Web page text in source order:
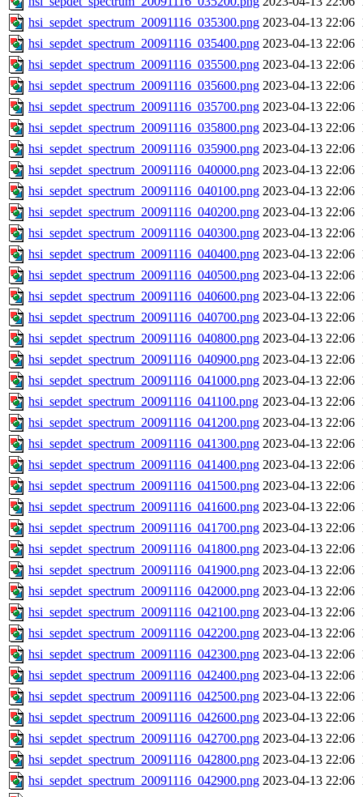
hsi_sepdet_spectrum_20091116_035300.png 2023-04-13 22:06
hsi_sepdet_spectrum_20091116_035400.png 2023-04-13 22:06
hsi_sepdet_spectrum_20091116_035500.png 2023-04-13 22:06
hsi_sepdet_spectrum_20091116_035600.png 2023-04-13 22:06
hsi_sepdet_spectrum_20091116_035700.png 2023-04-13 22:06
hsi_sepdet_spectrum_20091116_035800.png 2023-04-13 22:06
hsi_sepdet_spectrum_20091116_035900.png 2023-04-13 22:06
hsi_sepdet_spectrum_20091116_040000.png 2023-04-13 22:06
hsi_sepdet_spectrum_20091116_040100.png 2023-04-13 22:06
hsi_sepdet_spectrum_20091116_040200.png 2023-04-13 22:06
hsi_sepdet_spectrum_20091116_040300.png 2023-04-13 22:06
hsi_sepdet_spectrum_20091116_040400.png 2023-04-13 22:06
hsi_sepdet_spectrum_20091116_040500.png 2023-04-13 22:06
hsi_sepdet_spectrum_20091116_040600.png 2023-04-13 22:06
hsi_sepdet_spectrum_20091116_040700.png 2023-04-13 22:06
hsi_sepdet_spectrum_20091116_040800.png 2023-04-13 22:06
hsi_sepdet_spectrum_20091116_040900.png 2023-04-13 22:06
hsi_sepdet_spectrum_20091116_041000.png 2023-04-13 22:06
hsi_sepdet_spectrum_20091116_041100.png 2023-04-13 22:06
hsi_sepdet_spectrum_20091116_041200.png 2023-04-13 22:06
hsi_sepdet_spectrum_20091116_041300.png 2023-04-13 22:06
hsi_sepdet_spectrum_20091116_041400.png 2023-04-13 22:06
hsi_sepdet_spectrum_20091116_041500.png 2023-04-13 22:06
hsi_sepdet_spectrum_20091116_041600.png 2023-04-13 22:06
hsi_sepdet_spectrum_20091116_041700.png 2023-04-13 22:06
hsi_sepdet_spectrum_20091116_041800.png 2023-04-13 22:06
hsi_sepdet_spectrum_20091116_041900.png 2023-04-13 22:06
hsi_sepdet_spectrum_20091116_042000.png 2023-04-13 22:06
hsi_sepdet_spectrum_20091116_042100.png 2023-04-13 22:06
hsi_sepdet_spectrum_20091116_042200.png 2023-04-13 22:06
hsi_sepdet_spectrum_20091116_042300.png 2023-04-13 22:06
hsi_sepdet_spectrum_20091116_042400.png 2023-04-13 22:06
hsi_sepdet_spectrum_20091116_042500.png 2023-04-13 22:06
hsi_sepdet_spectrum_20091116_042600.png 2023-04-13 22:06
hsi_sepdet_spectrum_20091116_042700.png 2023-04-13 22:06
hsi_sepdet_spectrum_20091116_042800.png 2023-04-13 22:06
hsi_sepdet_spectrum_20091116_042900.png 2023-04-13 22:06